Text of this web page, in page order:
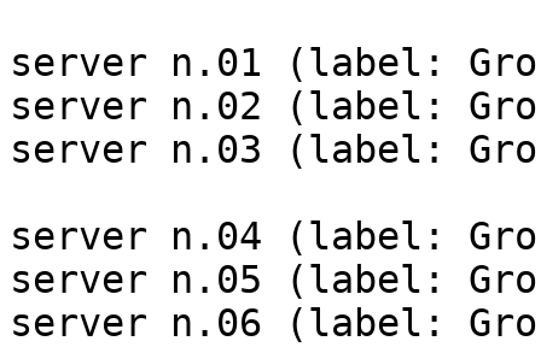
server n.01 (label:
server n.02 (label:
server n.03 (label:
server n.04 (label:
server n.05 (label:
server n.06 (label: